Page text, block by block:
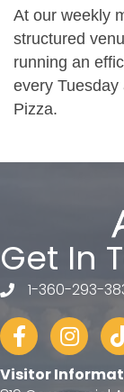
At our weekly
structured
running an
every
Pizza.
Get In
telephone
1-360-293-
FacebookInstagram
Visitor